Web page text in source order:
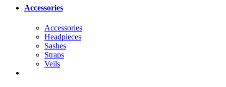
Accessories
Accessories
Headpieces
Sashes
Straps
Veils